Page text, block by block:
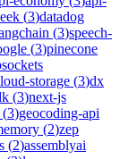
(3)datadog
(3)speech-
(3)pinecone
storage (3)dx
(3)next-js
(3)geocoding-api
(2)zep
(2)assemblyai